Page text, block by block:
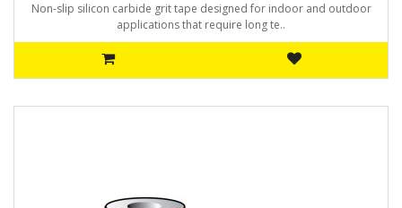
Non-slip silicon carbide grit tape designed for indoor and outdoor
applications that require long te..